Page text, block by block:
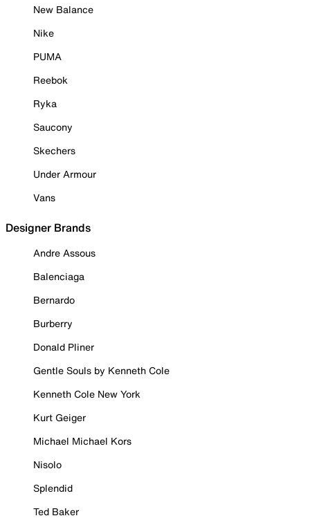
New Balance
Nike
PUMA
Reebok
Ryka
Saucony
Skechers
Under Armour
Vans
Designer Brands
Andre Assous
Balenciaga
Bernardo
Burberry
Donald Pliner
Gentle Souls by Kenneth Cole
Kenneth Cole New York
Kurt Geiger
Michael Michael Kors
Nisolo
Splendid
Ted Baker